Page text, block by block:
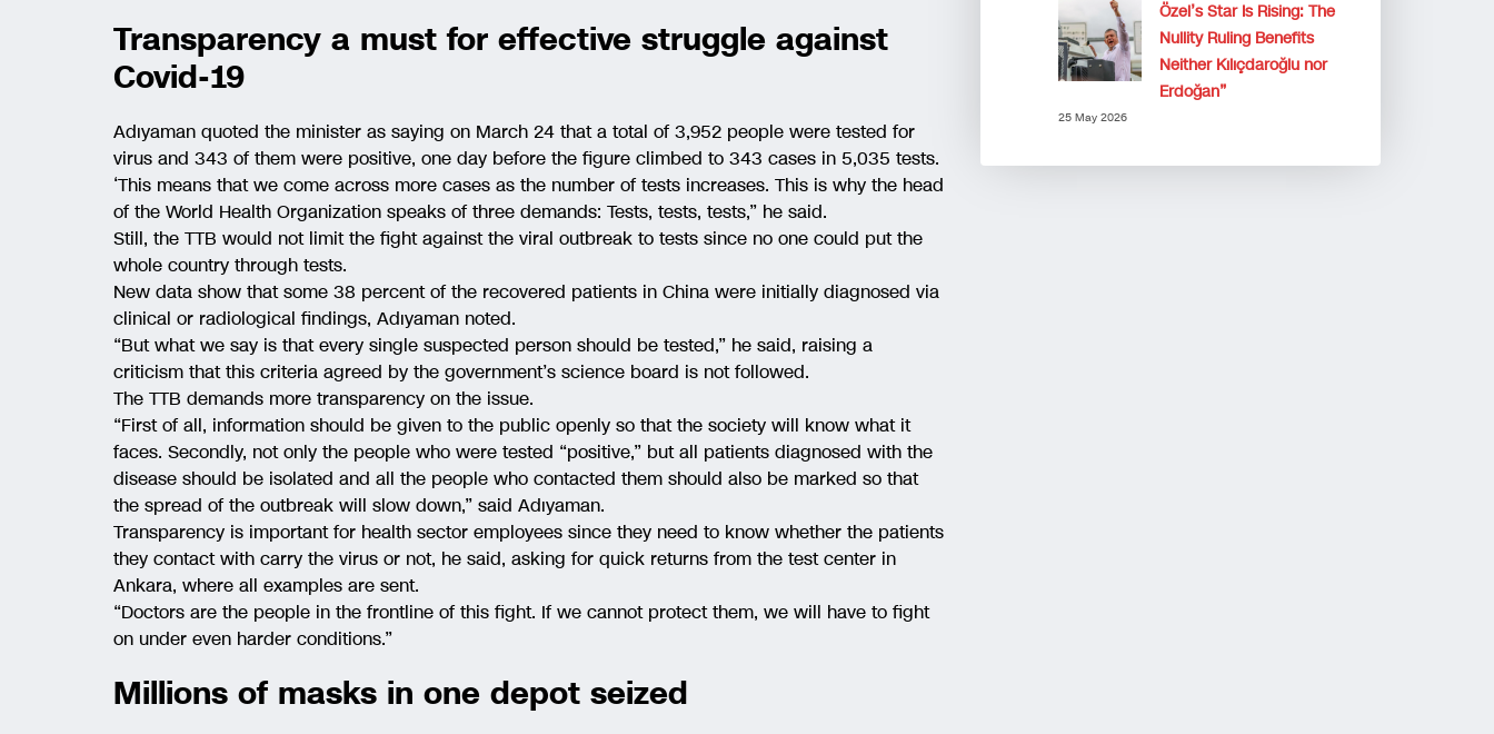
Transparency a must for effective struggle against
Covid-19
Adıyaman quoted the minister as saying on March 24 that a total of 3,952 people were tested for
virus and 343 of them were positive, one day before the figure climbed to 343 cases in 5,035 tests.
‘This means that we come across more cases as the number of tests increases. This is why the head
of the World Health Organization speaks of three demands: Tests, tests, tests,” he said.
Still, the TTB would not limit the fight against the viral outbreak to tests since no one could put the
whole country through tests.
New data show that some 38 percent of the recovered patients in China were initially diagnosed via
clinical or radiological findings, Adıyaman noted.
“But what we say is that every single suspected person should be tested,” he said, raising a
criticism that this criteria agreed by the government’s science board is not followed.
The TTB demands more transparency on the issue.
“First of all, information should be given to the public openly so that the society will know what it
faces. Secondly, not only the people who were tested “positive,” but all patients diagnosed with the
disease should be isolated and all the people who contacted them should also be marked so that
the spread of the outbreak will slow down,” said Adıyaman.
Transparency is important for health sector employees since they need to know whether the patients
they contact with carry the virus or not, he said, asking for quick returns from the test center in
Ankara, where all examples are sent.
“Doctors are the people in the frontline of this fight. If we cannot protect them, we will have to fight
on under even harder conditions.”
Millions of masks in one depot seized
Özel’s Star Is Rising: The
Nullity Ruling Benefits
Neither Kılıçdaroğlu nor
Erdoğan”
25 May 2026